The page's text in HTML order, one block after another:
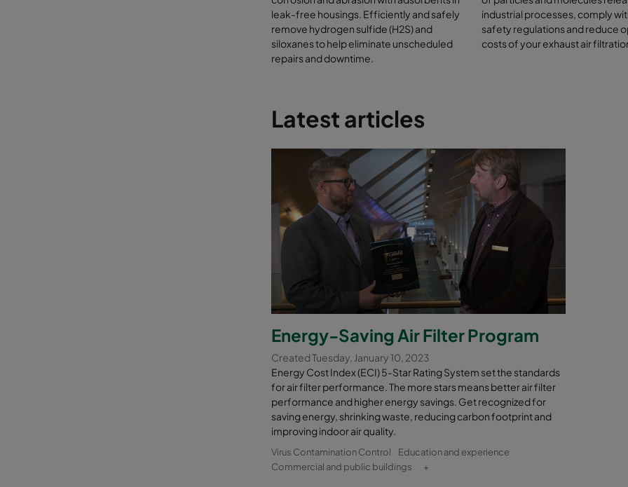
Siloxanes
Aromatic hydrocarbons
Halogens (chlorine, fluorine)
Particulate
unscheduled downtime for maintenance and repair – increasing maintenance
engines are located close to the feedstock of organic waste, i.e. on farms. In-
molecular filtration is the accepted method of removing hydrogen sulfide from
prior to combustion.
Control composting odors with
molecular filtration
Organic waste can be partially biodegraded in an aerobic process to make
soil-enhancing products. Little or no hydrogen sulfide is produced but a lot of
organic content of the waste is released. This can create an odor nuisance due
very high intensity. The gas mixture responsible for the odor is very complex, but
You can use molecular filtration as an odor control method both on the exhaust
production building and in the ventilation system of machinery used inside the
hall to turn and mix the rotting waste.
With Camfil’s dedicated molecular filtration solutions, you can keep
away from neighboring areas and filter out contaminated gases before they
combustion engine.
leak-free housings. Efficiently and safely
remove hydrogen sulfide (H2S) and
siloxanes to help eliminate unscheduled
repairs and downtime.
industrial processes, comply
safety regulations and reduce
costs of your exhaust air
Latest articles
Energy-Saving Air Filter Program
Created Tuesday, January 10, 2023
Energy Cost Index (ECI) 5-Star Rating System set the standards
for air filter performance. The more stars means better air filter
performance and higher energy savings. Get recognized for
saving energy, shrinking waste, reducing carbon footprint and
improving indoor air quality.
Virus Contamination Control
Education and experience
Commercial and public buildings
+